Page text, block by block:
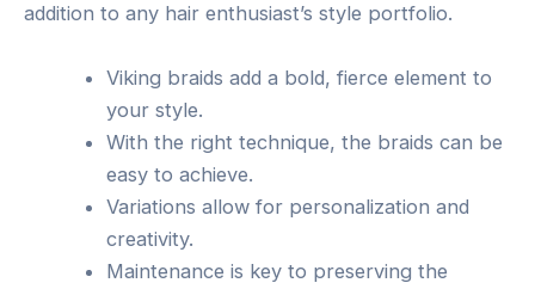
addition to any hair enthusiast’s style portfolio.
Viking braids add a bold, fierce element to
your style.
With the right technique, the braids can be
easy to achieve.
Variations allow for personalization and
creativity.
Maintenance is key to preserving the